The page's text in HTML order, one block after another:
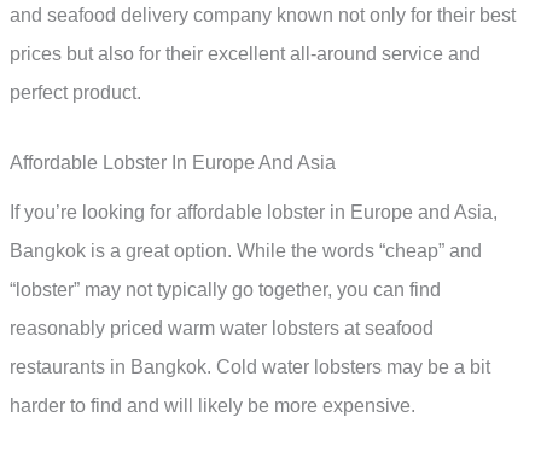
and seafood delivery company known not only for their best
prices but also for their excellent all-around service and
perfect product.
Affordable Lobster In Europe And Asia
If you’re looking for affordable lobster in Europe and Asia,
Bangkok is a great option. While the words “cheap” and
“lobster” may not typically go together, you can find
reasonably priced warm water lobsters at seafood
restaurants in Bangkok. Cold water lobsters may be a bit
harder to find and will likely be more expensive.